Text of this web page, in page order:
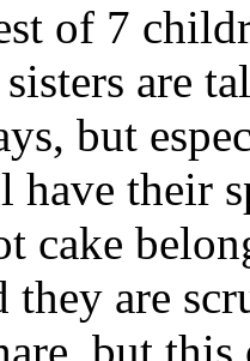
of 7
are
but
their
cake
they are